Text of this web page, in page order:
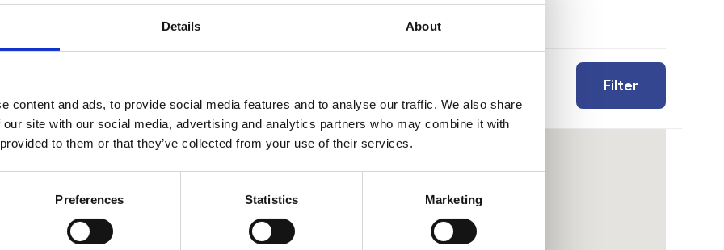
Details About
content and ads, to provide social media features and to analyse our traffic. We also share
site with our social media, advertising and analytics partners who may combine it with
to them or that they’ve collected from your use of their services.
Preferences Statistics Marketing
Filter
Sort by
Currency
Dusíkova street - Brno